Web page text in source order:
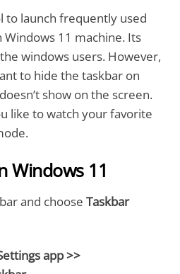
to launch frequently used
11 machine. Its
windows users. However,
to hide the taskbar on
show on the screen.
like to watch your favorite
Windows 11
and chooseTaskbar
app >>